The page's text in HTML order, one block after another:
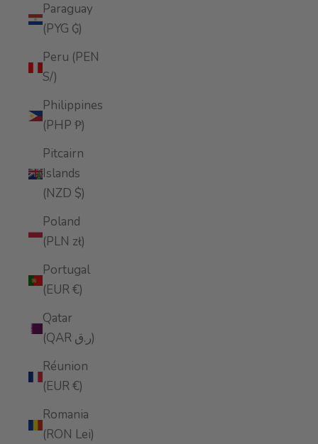
Paraguay
(PYG ₲)
Peru (PEN
S/)
Philippines
(PHP ₱)
Pitcairn
Islands
(NZD $)
Poland
(PLN zł)
Portugal
(EUR €)
Qatar
(QAR ر.ق)
Réunion
(EUR €)
Romania
(RON Lei)